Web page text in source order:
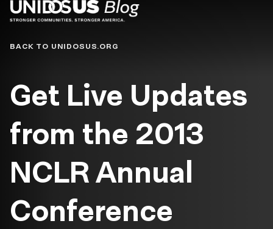
Blog
BACK TO UNIDOSUS.ORG
Get Live Updates
from the 2013
NCLR Annual
Conference